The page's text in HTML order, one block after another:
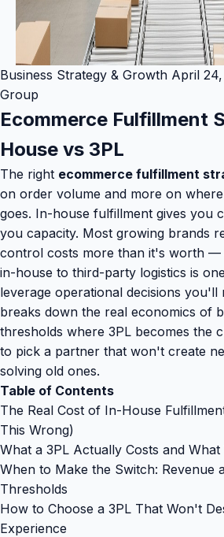
Business Strategy & Growth April
Group
Ecommerce Fulfillment
House vs 3PL
The right ecommerce fulfillment
on order volume and more on
goes. In-house fulfillment gives you
you capacity. Most growing brands
control costs more than it's worth —
in-house to third-party logistics is
leverage operational decisions you'll
breaks down the real economics of
thresholds where 3PL becomes the
to pick a partner that won't create
solving old ones.
Table of Contents
The Real Cost of In-House
This Wrong)
What a 3PL Actually Costs and
When to Make the Switch: Revenue
Thresholds
How to Choose a 3PL That Won't
Experience